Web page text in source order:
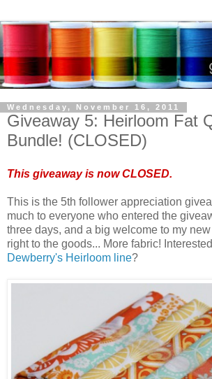
Wednesday, November 16, 2011
Giveaway 5: Heirloom Fat
Bundle! (CLOSED)
This giveaway is now CLOSED.
This is the 5th follower appreciation
much to everyone who entered the
three days, and a big welcome to my
right to the goods... More fabric!
Dewberry's Heirloom line?